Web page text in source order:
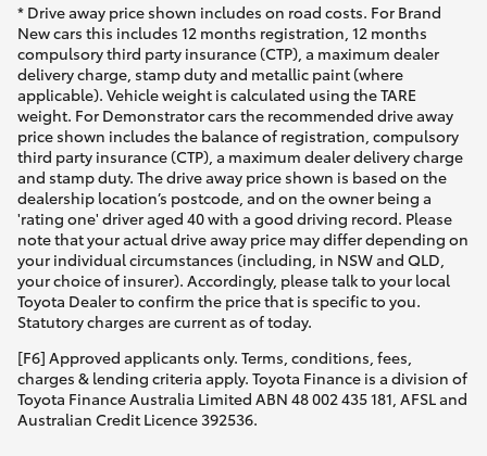
* Drive away price shown includes on road costs. For Brand
New cars this includes 12 months registration, 12 months
compulsory third party insurance (CTP), a maximum dealer
delivery charge, stamp duty and metallic paint (where
applicable). Vehicle weight is calculated using the TARE
weight. For Demonstrator cars the recommended drive away
price shown includes the balance of registration, compulsory
third party insurance (CTP), a maximum dealer delivery charge
and stamp duty. The drive away price shown is based on the
dealership location’s postcode, and on the owner being a
'rating one' driver aged 40 with a good driving record. Please
note that your actual drive away price may differ depending on
your individual circumstances (including, in NSW and QLD,
your choice of insurer). Accordingly, please talk to your local
Toyota Dealer to confirm the price that is specific to you.
Statutory charges are current as of today.
[F6] Approved applicants only. Terms, conditions, fees,
charges & lending criteria apply. Toyota Finance is a division of
Toyota Finance Australia Limited ABN 48 002 435 181, AFSL and
Australian Credit Licence 392536.